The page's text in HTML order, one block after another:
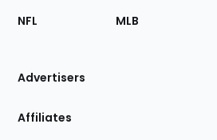
Footer
Sections
Site
NFL MLB
Advertisers
Affiliates